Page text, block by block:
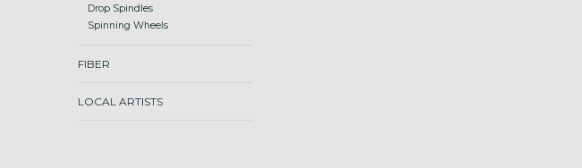
Drop Spindles
Spinning Wheels
FIBER
LOCAL ARTISTS